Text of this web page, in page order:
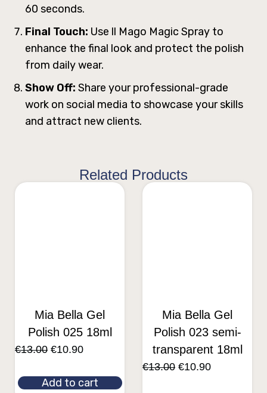
60 seconds.
Final Touch: Use ll Mago Magic Spray to
enhance the final look and protect the polish
from daily wear.
Show Off: Share your professional-grade
work on social media to showcase your skills
and attract new clients.
Related Products
Mia Bella Gel
Polish 025 18ml
€13.00 €10.90
Add to cart
Mia Bella Gel
Polish 023 semi-
transparent 18ml
€13.00 €10.90